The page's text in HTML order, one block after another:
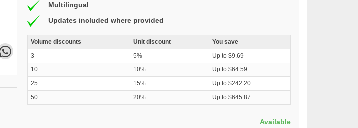
Multilingual
Updates included where provided
Volume discounts Unit discount
You save
3
5%
Up to $9.69
10
10%
Up to $64.59
25
15%
Up to $242.20
50
20% Up to $645.87
Available